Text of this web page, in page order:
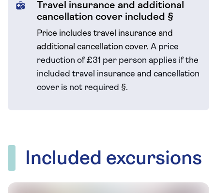
Travel insurance and additional
cancellation cover included §
Price includes travel insurance and
additional cancellation cover. A price
reduction of £31 per person applies if the
included travel insurance and cancellation
cover is not required §.
Included excursions